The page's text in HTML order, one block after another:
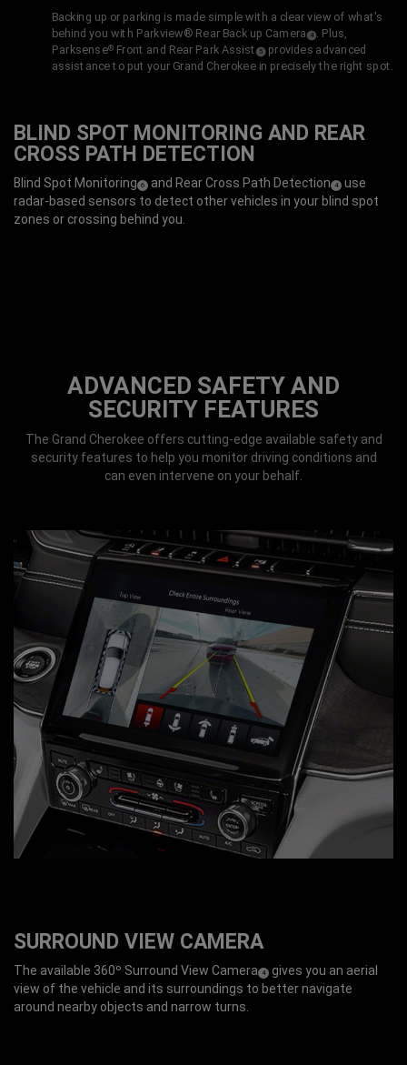
Backing up or parking is made simple with a clear view of what's
behind you with Parkview® Rear Back up Camera ( Disclosure
4)
. Plus,
Parksense® Front and Rear Park Assist ( Disclosure
5) provides advanced
assistance to put your Grand Cherokee in precisely the right spot.
BLIND SPOT MONITORING AND REAR
CROSS PATH DETECTION
Blind Spot Monitoring ( Disclosure
6) and Rear Cross Path Detection ( Disclosure
4)
use
radar-based sensors to detect other vehicles in your blind spot
zones or crossing behind you.
ADVANCED SAFETY AND
SECURITY FEATURES
The Grand Cherokee offers cutting-edge available safety and
security features to help you monitor driving conditions and
can even intervene on your behalf.
SURROUND VIEW CAMERA
The available 360º Surround View Camera (
Disclosure
4)
gives you an aerial
view of the vehicle and its surroundings to better navigate
around nearby objects and narrow turns.